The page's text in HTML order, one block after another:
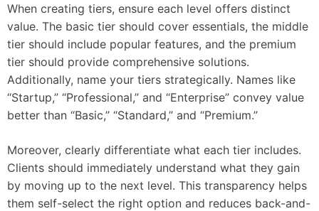
When creating tiers, ensure each level offers distinct
value. The basic tier should cover essentials, the middle
tier should include popular features, and the premium
tier should provide comprehensive solutions.
Additionally, name your tiers strategically. Names like
“Startup,” “Professional,” and “Enterprise” convey value
better than “Basic,” “Standard,” and “Premium.”
Moreover, clearly differentiate what each tier includes.
Clients should immediately understand what they gain
by moving up to the next level. This transparency helps
them self-select the right option and reduces back-and-